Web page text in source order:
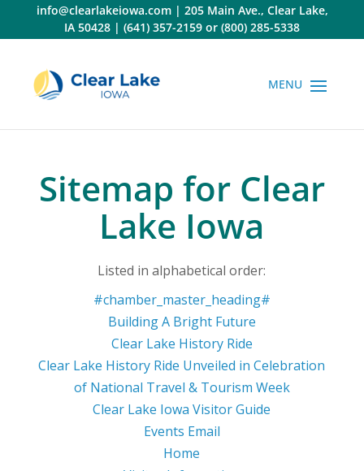
content
info@clearlakeiowa.com| 205 Main Ave., Clear Lake,
IA 50428 | (641) 357-2159 or (800) 285-5338
Sitemap for Clear
Lake Iowa
Listed in alphabetical order:
#chamber_master_heading#
Building A Bright Future
Clear Lake History Ride
Clear Lake History Ride Unveiled in Celebration
of National Travel & Tourism Week
Clear Lake Iowa Visitor Guide
Events Email
Home